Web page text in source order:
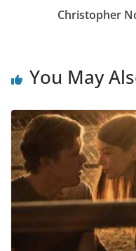
Christopher
You May